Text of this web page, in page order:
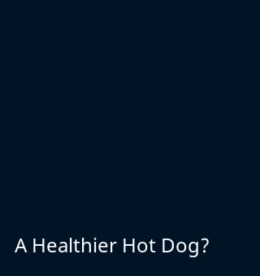
A Healthier Hot Dog?